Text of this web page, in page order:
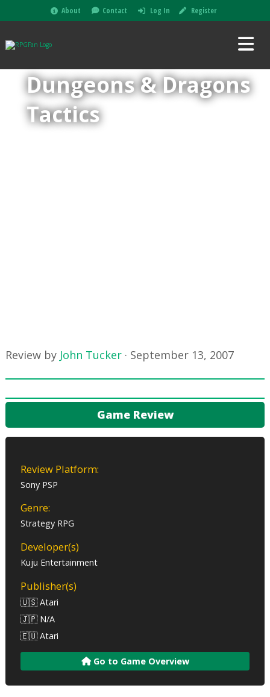
About Contact Log In Register
Dungeons & Dragons
Tactics
Review by John Tucker · September 13, 2007
Game Review
Review Platform:
Sony PSP
Genre:
Strategy RPG
Developer(s)
Kuju Entertainment
Publisher(s)
🇺🇸 Atari
🇯🇵 N/A
🇪🇺 Atari
Go to Game Overview